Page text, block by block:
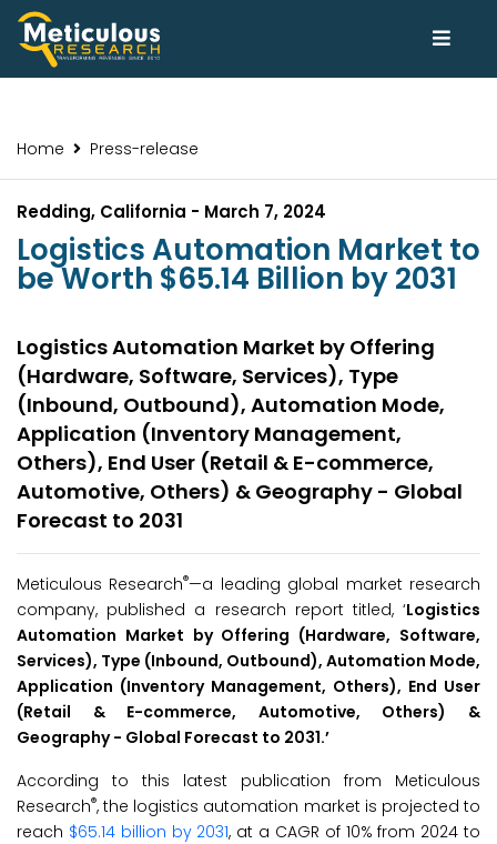
Home Press-release
Redding, California - March 7, 2024
Logistics Automation Market to
be Worth $65.14 Billion by 2031
Logistics Automation Market by Offering
(Hardware, Software, Services), Type
(Inbound, Outbound), Automation Mode,
Application (Inventory Management,
Others), End User (Retail & E-commerce,
Automotive, Others) & Geography - Global
Forecast to 2031
Meticulous Research®—a leading global market research
company, published a research report titled, ‘Logistics
Automation Market by Offering (Hardware, Software,
Services), Type (Inbound, Outbound), Automation Mode,
Application (Inventory Management, Others), End User
(Retail & E-commerce, Automotive, Others) &
Geography - Global Forecast to 2031.’
According to this latest publication from Meticulous
Research®, the logistics automation market is projected to
reach $65.14 billion by 2031, at a CAGR of 10% from 2024 to